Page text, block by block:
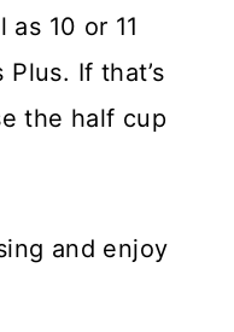
10 or 11
If that’s
the half cup
and enjoy